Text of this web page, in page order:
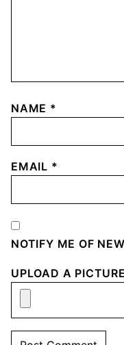
NAME *
EMAIL *
NOTIFY ME OF
UPLOAD A